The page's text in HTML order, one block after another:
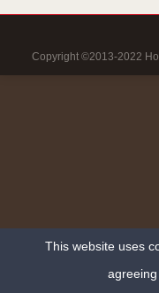
Copyright ©2013-2022
This website uses